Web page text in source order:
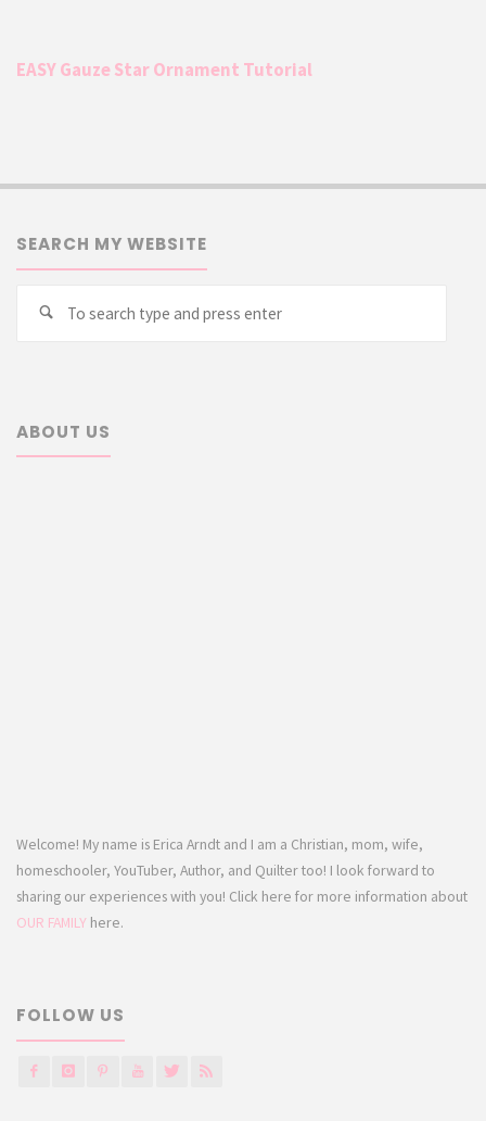
EASY Gauze Star Ornament Tutorial
SEARCH MY WEBSITE
Search
ABOUT US
Welcome! My name is Erica Arndt and I am a Christian, mom, wife,
homeschooler, YouTuber, Author, and Quilter too! I look forward to
sharing our experiences with you! Click here for more information about
OUR FAMILY here.
FOLLOW US